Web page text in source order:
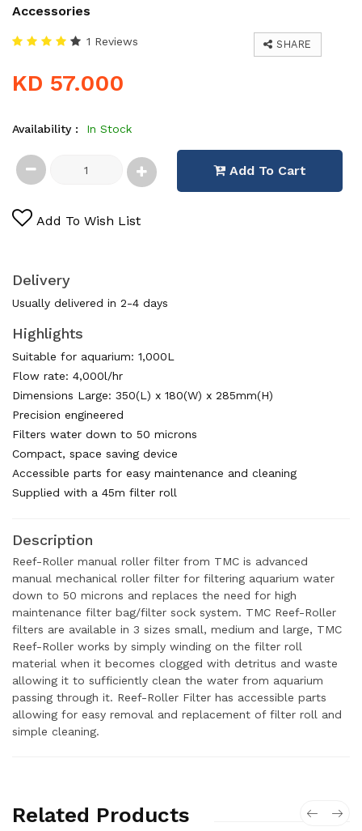
Accessories
SHARE
1 Reviews
KD 57.000
Availability : In Stock
Add To Cart
Add To Wish List
Delivery
Usually delivered in 2-4 days
Highlights
Suitable for aquarium: 1,000L
Flow rate: 4,000l/hr
Dimensions Large: 350(L) x 180(W) x 285mm(H)
Precision engineered
Filters water down to 50 microns
Compact, space saving device
Accessible parts for easy maintenance and cleaning
Supplied with a 45m filter roll
Description
Reef-Roller manual roller filter from TMC is advanced
manual mechanical roller filter for filtering aquarium water
down to 50 microns and replaces the need for high
maintenance filter bag/filter sock system. TMC Reef-Roller
filters are available in 3 sizes small, medium and large, TMC
Reef-Roller works by simply winding on the filter roll
material when it becomes clogged with detritus and waste
allowing it to sufficiently clean the water from aquarium
passing through it. Reef-Roller Filter has accessible parts
allowing for easy removal and replacement of filter roll and
simple cleaning.
Related Products